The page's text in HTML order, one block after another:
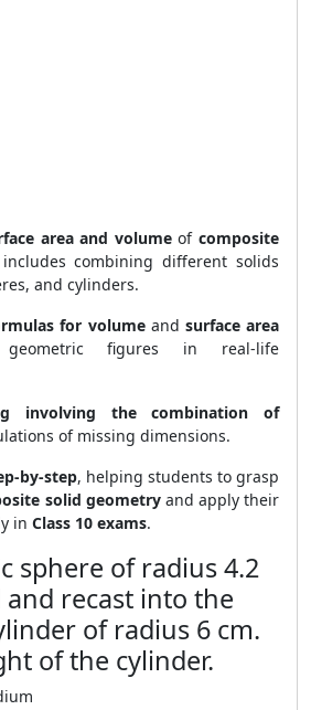
area and volumeofcomposite
combining different solids
and cylinders.
for volumeand surface area
figures in real-life
involving the combination of
of missing dimensions.
by-step, helping students to grasp
solid geometryand apply their
in Class 10 exams.
sphere of radius 4.2
recast into the
of radius 6 cm.
of the cylinder.